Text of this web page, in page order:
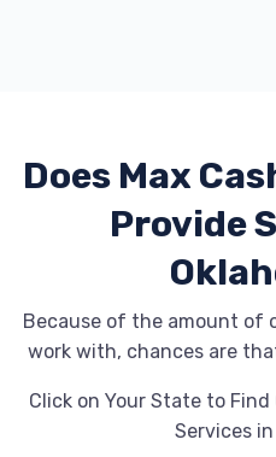
BILLINGSLEY
2502 NW 82ND ST,
Does Max
Provide
Because of the amount of
work with, chances are
Click on Your State to
Services